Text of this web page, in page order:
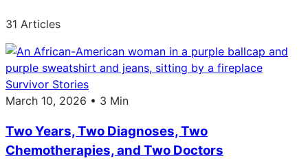
31 Articles
Survivor Stories
March 10, 2026 • 3 Min
Two Years, Two Diagnoses, Two
Chemotherapies, and Two Doctors